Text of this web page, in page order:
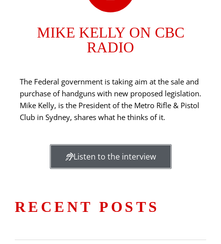
MIKE KELLY ON CBC
RADIO
The Federal government is taking aim at the sale and
purchase of handguns with new proposed legislation.
Mike Kelly, is the President of the Metro Rifle & Pistol
Club in Sydney, shares what he thinks of it.
Listen to the interview
RECENT POSTS